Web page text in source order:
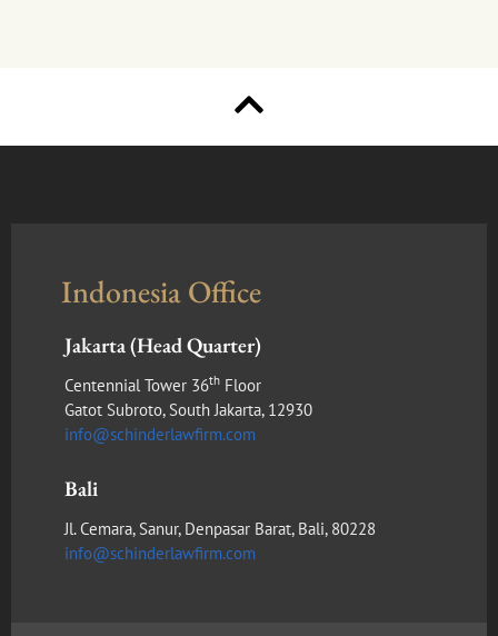
Indonesia Office
Jakarta (Head Quarter)
Centennial Tower 36th Floor
Gatot Subroto, South Jakarta, 12930
info@schinderlawfirm.com
Bali
Jl. Cemara, Sanur, Denpasar Barat, Bali, 80228
info@schinderlawfirm.com